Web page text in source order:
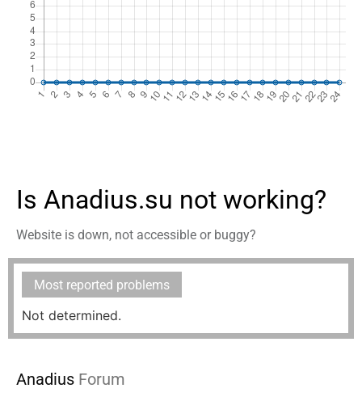
Is Anadius.su not working?
Website is down, not accessible or buggy?
Most reported problems
Not determined.
Anadius Forum